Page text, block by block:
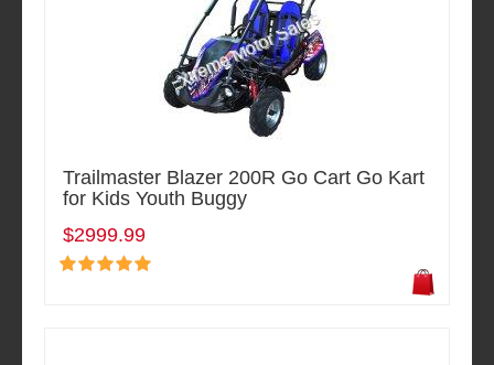
Trailmaster Blazer 200R Go Cart Go Kart
for Kids Youth Buggy
$2999.99